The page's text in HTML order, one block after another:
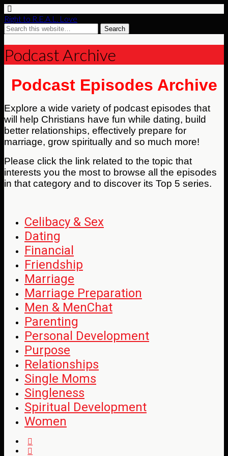
Right to R.E.A.L. Love
Podcast Archive
Podcast Episodes Archive
Explore a wide variety of podcast episodes that
will help Christians have fun while dating, build
better relationships, effectively prepare for
marriage, grow spiritually and so much more!
Please click the link related to the topic that
interests you the most to browse all the episodes
in that category and to discover its Top 5 series.
Celibacy & Sex
Dating
Financial
Friendship
Marriage
Marriage Preparation
Men & MenChat
Parenting
Personal Development
Purpose
Relationships
Single Moms
Singleness
Spiritual Development
Women